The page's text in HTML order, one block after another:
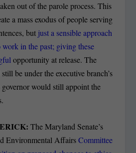
out of the parole process. This
a mass exodus of people serving
but just a sensible approach
in the past; giving these
opportunity at release. The
be under the executive branch’s
governor would still appoint the
The Maryland Senate’s
Environmental AffairsCommittee